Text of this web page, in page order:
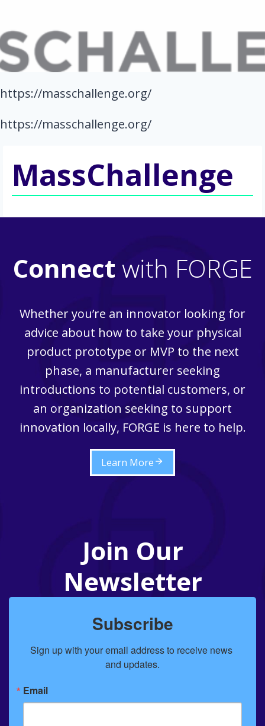
https://masschallenge.org/
https://masschallenge.org/
MassChallenge
Connect with FORGE
Whether you’re an innovator looking for
advice about how to take your physical
product prototype or MVP to the next
phase, a manufacturer seeking
introductions to potential customers, or
an organization seeking to support
innovation locally, FORGE is here to help.
Learn More
Join Our
Newsletter
Subscribe
Sign up with your email address to receive news
and updates.
Email